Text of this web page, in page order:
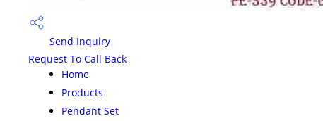
Send Inquiry
Request To Call Back
Home
Products
Pendant Set